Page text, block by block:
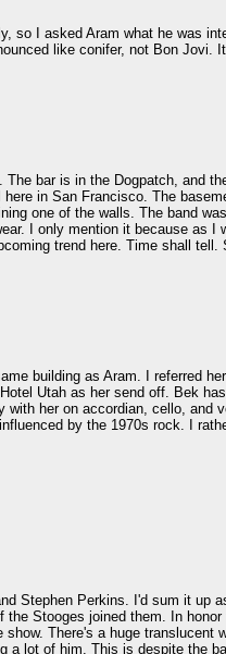
I asked Aram what he was
like conifer, not Bon
bar is in the Dogpatch, and
in San Francisco. The
one of the walls. The band
I only mention it because as
trend here. Time shall
building as Aram. I referred
Utah as her send off. Bek
her on accordian, cello,
by the 1970s rock. I
Stephen Perkins. I'd sum it up
Stooges joined them. In
There's a huge
lot of him. This is despite the